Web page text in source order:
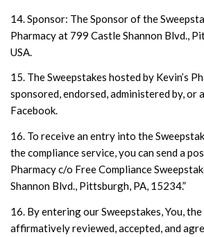
14. Sponsor: The Sponsor of the
Pharmacy at 799 Castle Shannon Blvd.,
USA.
15. The Sweepstakes hosted by Kevin’s
sponsored, endorsed, administered by, or
Facebook.
16. To receive an entry into the
the compliance service, you can send a
Pharmacy c/o Free Compliance
Shannon Blvd., Pittsburgh, PA, 15234.”
16. By entering our Sweepstakes, You,
affirmatively reviewed, accepted, and